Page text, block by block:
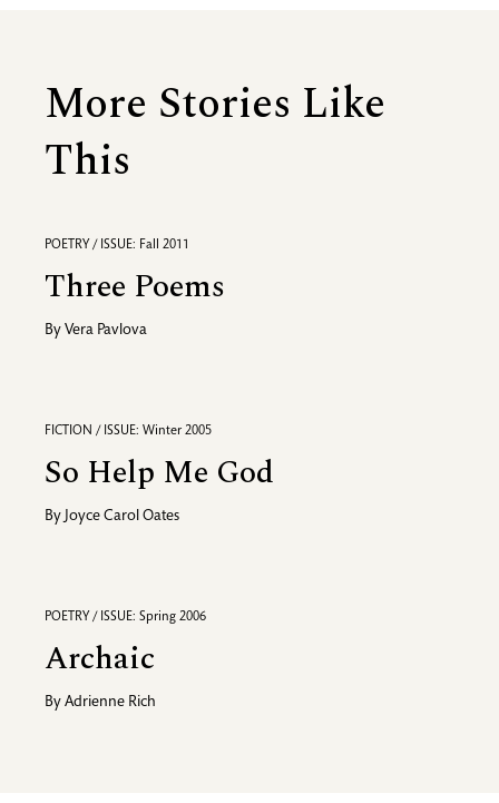
More Stories Like
This
POETRY / ISSUE: Fall 2011
Three Poems
By Vera Pavlova
FICTION / ISSUE: Winter 2005
So Help Me God
By Joyce Carol Oates
POETRY / ISSUE: Spring 2006
Archaic
By Adrienne Rich